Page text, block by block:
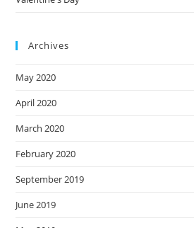
Archives
May 2020
April 2020
March 2020
February 2020
September 2019
June 2019